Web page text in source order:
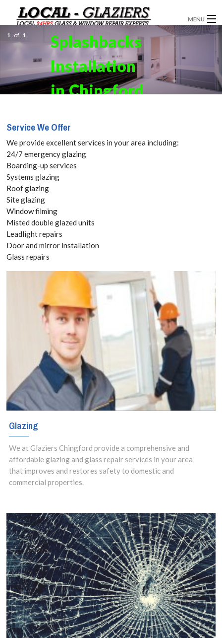
MENU
GLAZIERS
WINDOW INSTALLATION
DOORS
ABOUT
SERVICES
BLOG
CONTACT
Splashbacks
Installation
in Chingford,
Park, E4 Get
your Free
Quote
today! Call:
020 3519
Have you already
bought kitchen
and bathroom
splashbacks? If
so, you can still
take advantage
of our versatile
installation
service in
Highams Park, E4
area and make
use of our
insights to design
the best options
for your property.
1 of 1
Service We Offer
We provide excellent services in your area including:
24/7 emergency glazing
Boarding-up services
Systems glazing
Roof glazing
Site glazing
Window filming
Misted double glazed units
Leadlight repairs
Door and mirror installation
Glass repairs
Glazing
We at Glaziers Chingford provide a comprehensive and
affordable glazing and glass repair services in your area
that improves and restores safety to domestic and
commercial properties.